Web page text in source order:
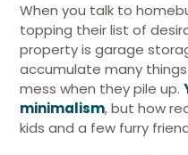
When you talk to
topping their list of
property is garage
accumulate many
mess when they pile up.
minimalism, but how
kids and a few furry